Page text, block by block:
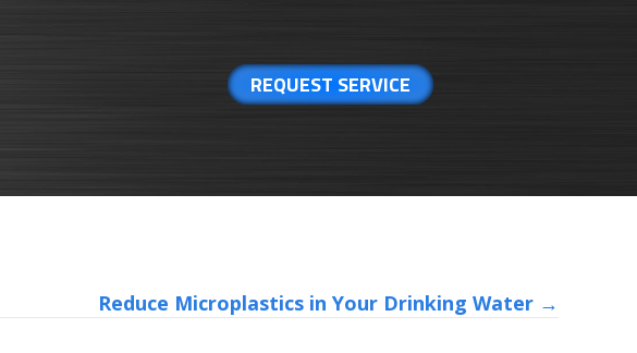
REQUEST SERVICE
Reduce Microplastics in Your Drinking Water →